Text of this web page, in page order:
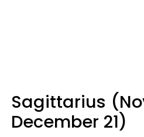
Sagittarius
December 21)